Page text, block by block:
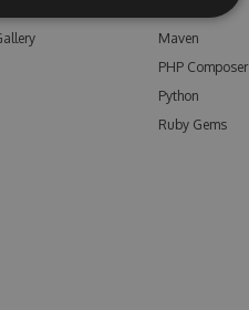
Maven
PHP Composer
Python
Ruby Gems